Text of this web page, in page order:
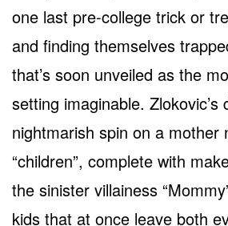
one last pre-college trick or
and finding themselves
that’s soon unveiled as the
setting imaginable. Zlokovic’s
nightmarish spin on a mother
“children”, complete with
the sinister villainess
kids that at once leave both